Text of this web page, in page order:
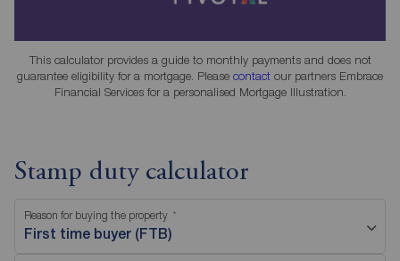
This calculator provides a guide to monthly payments and does not
guarantee eligibility for a mortgage. Please contact our partners Embrace
Financial Services for a personalised Mortgage Illustration.
Stamp duty calculator
Reason for buying the property
First time buyer (FTB)